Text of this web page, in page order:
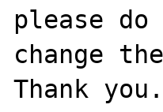
please do
change
Thank you.